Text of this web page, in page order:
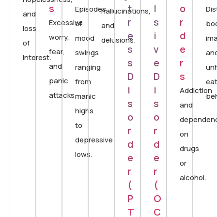
and
loss
of
interest.
s
Excessive
worry,
fear,
and
panic
attacks.
Episodes
of
mood
swings
ranging
from
manic
highs
to
depressive
lows.
hallucinations,
and
delusions.
t
r
e
s
s
D
i
s
o
r
d
e
r
(
P
T
l
s
i
v
e
D
i
s
o
r
d
e
r
(
O
C
o
r
d
e
r
s
Addiction
and
on
drugs
or
alcohol.